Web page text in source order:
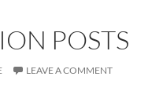
POSTS
LEAVE A COMMENT